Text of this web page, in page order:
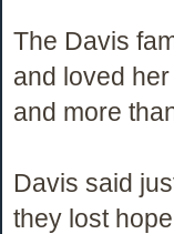
The Davis
and loved
and more
Davis said
they lost